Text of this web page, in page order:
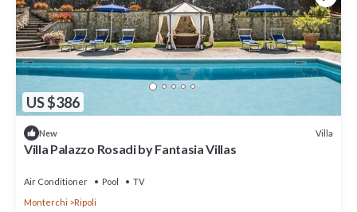
US $386
New Villa
Villa Palazzo Rosadi by Fantasia Villas
Air Conditioner Pool
TV
Monterchi
Ripoli